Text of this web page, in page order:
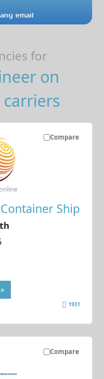
email
for
on
Compare
Container Ship
1931
Compare